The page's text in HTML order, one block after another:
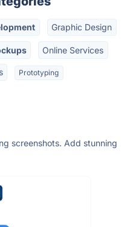
Graphic Design
Online Services
Prototyping
screenshots. Add stunning